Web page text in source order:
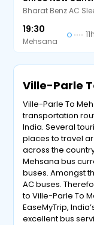
Bharat Benz AC
19:30
Mehsana
Ville-Parle
Ville-Parle To
transportation
India. Several
places to travel
across the
Mehsana bus
buses. Amongst
AC buses.
to Ville-Parle To
EaseMyTrip,
excellent bus